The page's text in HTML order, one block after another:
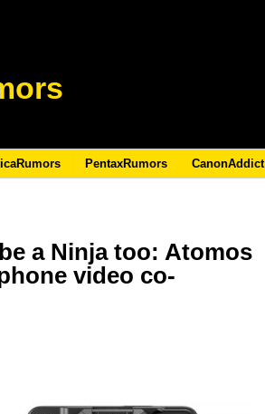
PentaxRumors CanonAddict
a Ninja too: Atomos
video co-